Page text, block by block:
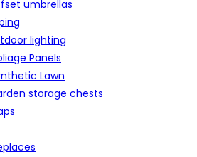
umbrellas
lighting
Panels
Lawn
storage chests